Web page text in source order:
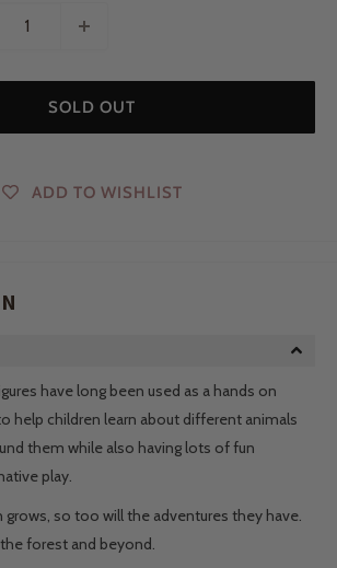
SOLD OUT
ADD TO WISHLIST
have long been used as a hands on
help children learn about different animals
them while also having lots of fun
play.
so too will the adventures they have.
forest and beyond.